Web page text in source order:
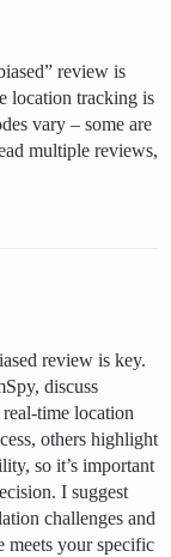
review is
location tracking is
vary – some are
multiple reviews,
review is key.
discuss
real-time location
others highlight
so it’s important
I suggest
challenges and
meets your specific